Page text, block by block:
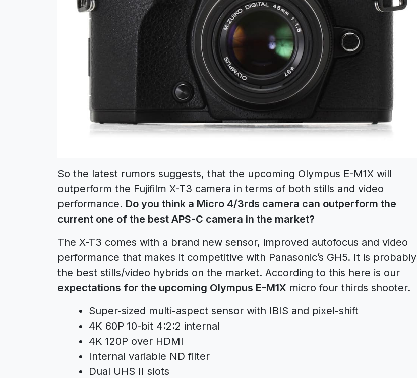
So the latest rumors suggests, that the upcoming Olympus E-M1X will
outperform the Fujifilm X-T3 camera in terms of both stills and video
performance. Do you think a Micro 4/3rds camera can outperform the
current one of the best APS-C camera in the market?
The X-T3 comes with a brand new sensor, improved autofocus and video
performance that makes it competitive with Panasonic’s GH5. It is probably
the best stills/video hybrids on the market. According to this here is our
expectations for the upcoming Olympus E-M1X micro four thirds shooter.
Super-sized multi-aspect sensor with IBIS and pixel-shift
4K 60P 10-bit 4:2:2 internal
4K 120P over HDMI
Internal variable ND filter
Dual UHS II slots